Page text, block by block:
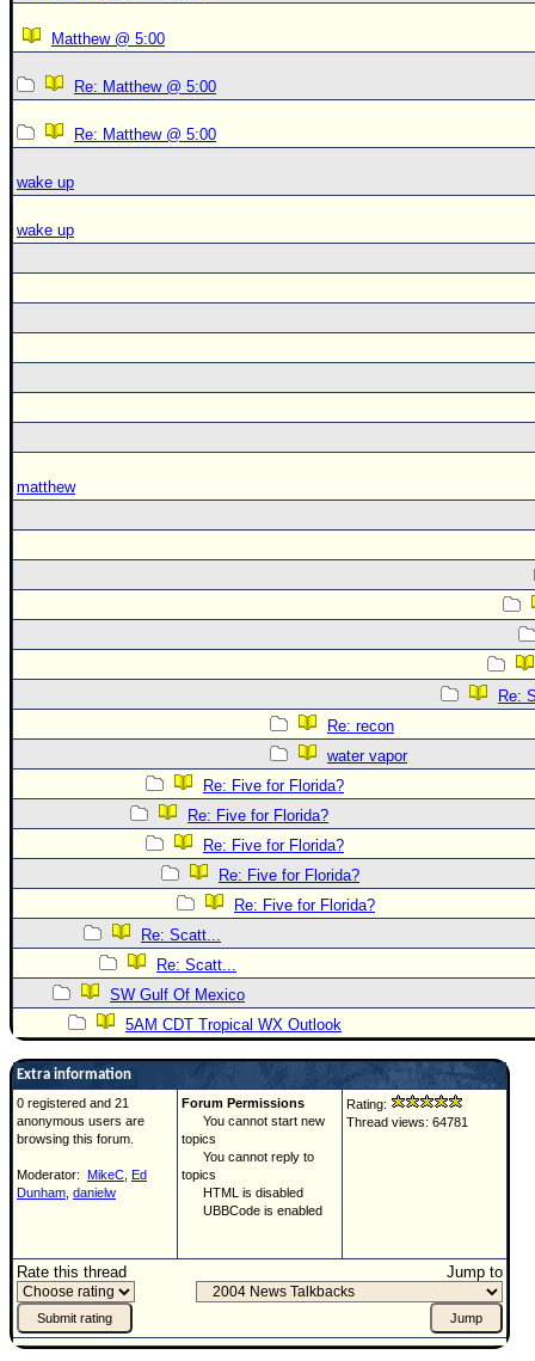
Matthew @ 5:00
Re: Matthew @ 5:00
Re: Matthew @ 5:00
wake up
wake up
matthew
Re:
Re: recon
water vapor
Re: Five for Florida?
Re: Five for Florida?
Re: Five for Florida?
Re: Five for Florida?
Re: Five for Florida?
Re: Scatt...
Re: Scatt...
SW Gulf Of Mexico
5AM CDT Tropical WX Outlook
Extra information
0 registered and 21
anonymous users are
browsing this forum.
Moderator: MikeC Ed
Dunham danielw
Forum Permissions
You cannot start new
topics
You cannot reply to
topics
HTML is disabled
UBBCode is enabled
Rating:
Thread views: 64781
Rate this thread Jump to